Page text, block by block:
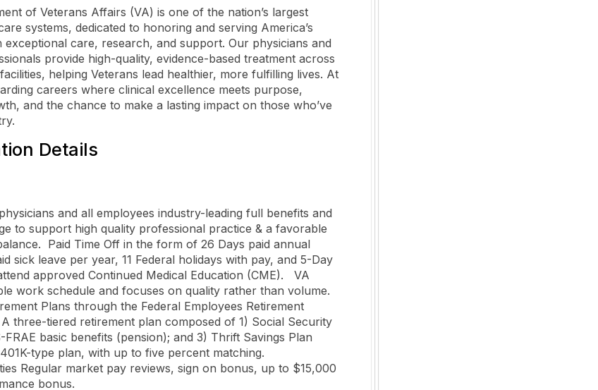
of Veterans Affairs (VA) is one of the nation’s largest
systems, dedicated to honoring and serving America’s
exceptional care, research, and support. Our physicians and
provide high-quality, evidence-based treatment across
helping Veterans lead healthier, more fulfilling lives. At
careers where clinical excellence meets purpose,
and the chance to make a lasting impact on those who’ve
Details
and all employees industry-leading full benefits and
to support high quality professional practice & a favorable
Paid Time Off in the form of 26 Days paid annual
sick leave per year, 11 Federal holidays with pay, and 5-Day
approved Continued Medical Education (CME).   VA
work schedule and focuses on quality rather than volume.
three-tiered retirement plan composed of 1) Social Security
FRAE basic benefits (pension); and 3) Thrift Savings Plan
type plan, with up to five percent matching.
bonus.